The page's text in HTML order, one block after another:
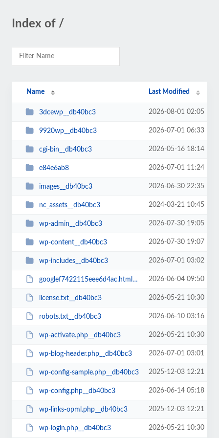
Index of /
Name Last Modified
3dcewp__db40bc3 2026-08-01 02:05
9920wp__db40bc3 2026-07-01 06:33
cgi-bin__db40bc3 2026-05-16 18:14
e84e6ab8 2026-07-01 11:24
images__db40bc3 2026-06-30 22:35
nc_assets__db40bc3 2024-03-21 10:45
wp-admin__db40bc3 2026-07-30 19:05
wp-content__db40bc3 2026-07-30 19:07
wp-includes__db40bc3 2026-07-01 03:02
googlef7422115eee6d4ac.html__db40bc3 2026-06-04 09:50
license.txt__db40bc3 2026-05-21 10:30
robots.txt__db40bc3 2026-06-10 03:16
wp-activate.php__db40bc3 2026-05-21 10:30
wp-blog-header.php__db40bc3 2026-07-01 03:01
wp-config-sample.php__db40bc3 2025-12-03 12:21
wp-config.php__db40bc3 2026-06-14 05:18
wp-links-opml.php__db40bc3 2025-12-03 12:21
wp-login.php__db40bc3 2026-05-21 10:30